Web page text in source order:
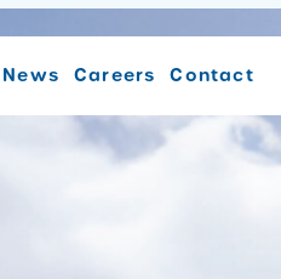
News Careers Contact